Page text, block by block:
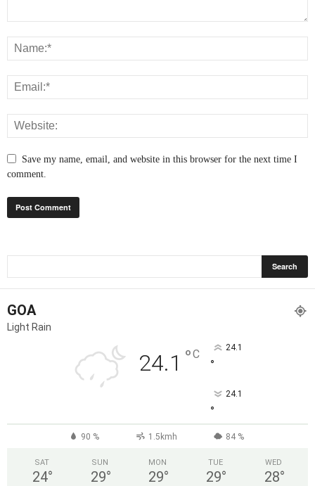
Save my name, email, and website in this browser for the next time I
comment.
GOA
Light Rain
24.1 °C 24.1
°
24.1
°
90 % 1.5kmh 84 %
SAT
24°
SUN
29°
MON
29°
TUE
29°
WED
28°